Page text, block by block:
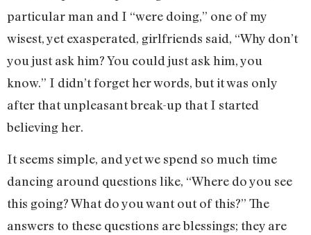
particular man and I “were doing,” one of my
wisest, yet exasperated, girlfriends said, “Why don’t
you just ask him? You could just ask him, you
know.” I didn’t forget her words, but it was only
after that unpleasant break-up that I started
believing her.
It seems simple, and yet we spend so much time
dancing around questions like, “Where do you see
this going? What do you want out of this?” The
answers to these questions are blessings; they are